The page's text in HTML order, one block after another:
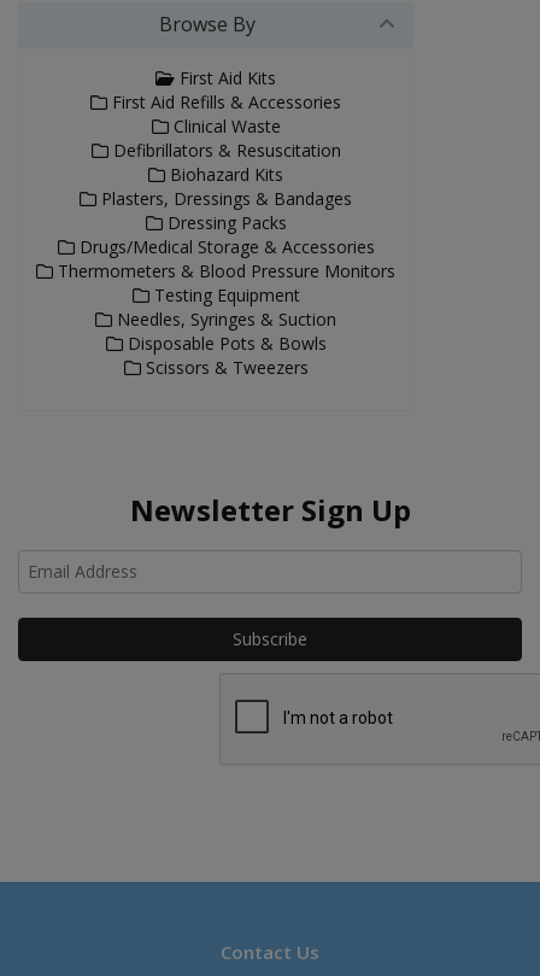
Browse By
First Aid Kits
First Aid Refills & Accessories
Clinical Waste
Defibrillators & Resuscitation
Biohazard Kits
Plasters, Dressings & Bandages
Dressing Packs
Drugs/Medical Storage & Accessories
Thermometers & Blood Pressure Monitors
Testing Equipment
Needles, Syringes & Suction
Disposable Pots & Bowls
Scissors & Tweezers
Newsletter Sign Up
Contact Us